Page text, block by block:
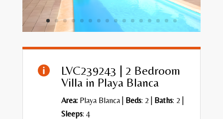

LVC239243 | 2 Bedroom
Villa in Playa Blanca
Area:Playa Blanca Beds: 2 | Baths: 2 |
Sleeps: 4